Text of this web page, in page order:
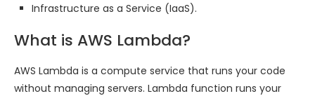
Infrastructure as a Service (IaaS).
What is AWS Lambda?
AWS Lambda is a compute service that runs your code
without managing servers. Lambda function runs your